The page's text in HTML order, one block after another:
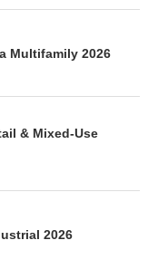
Multifamily 2026
& Mixed-Use
2026